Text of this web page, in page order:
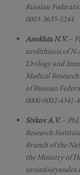
Russian
0003-3635-5244
Anokhin N.V. –
urolithiasis of
Urology and
Medical
of Russian
0000-0002-4341-
Sivkov A.V. –
Research
Branch of the
the Ministry of